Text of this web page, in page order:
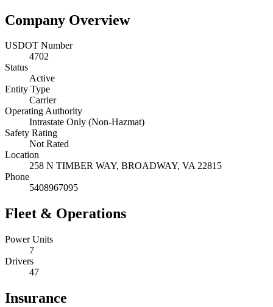
Company Overview
USDOT Number
4702
Status
Active
Entity Type
Carrier
Operating Authority
Intrastate Only (Non-Hazmat)
Safety Rating
Not Rated
Location
258 N TIMBER WAY, BROADWAY, VA 22815
Phone
5408967095
Fleet & Operations
Power Units
7
Drivers
47
Insurance